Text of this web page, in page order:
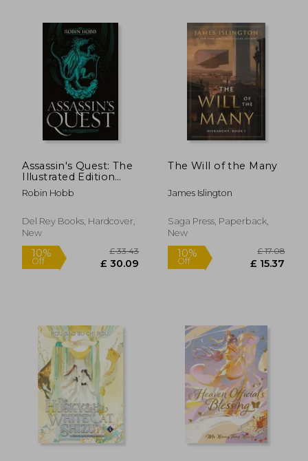
10% 10%
Off
Assassin's Quest: The
Illustrated Edition
(Farseer Trilogy)
Robin Hobb
Del Rey Books, Hardcover,
New
10%
Off £ 30.09
The Will of the Many
James Islington
Saga Press, Paperback,
New
10%
Off